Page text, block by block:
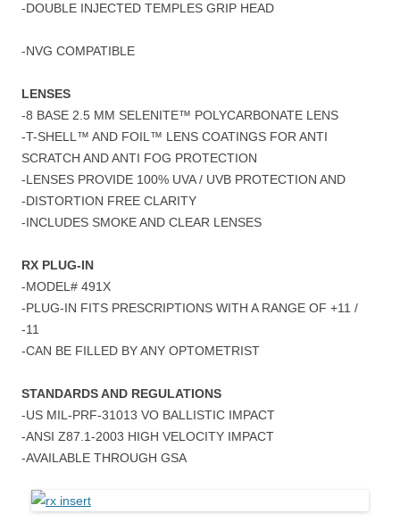
-DOUBLE INJECTED TEMPLES GRIP HEAD
-NVG COMPATIBLE
LENSES
-8 BASE 2.5 MM SELENITE™ POLYCARBONATE LENS
-T-SHELL™ AND FOIL™ LENS COATINGS FOR ANTI
SCRATCH AND ANTI FOG PROTECTION
-LENSES PROVIDE 100% UVA / UVB PROTECTION AND
-DISTORTION FREE CLARITY
-INCLUDES SMOKE AND CLEAR LENSES
RX PLUG-IN
-MODEL# 491X
-PLUG-IN FITS PRESCRIPTIONS WITH A RANGE OF +11 /
-11
-CAN BE FILLED BY ANY OPTOMETRIST
STANDARDS AND REGULATIONS
-US MIL-PRF-31013 VO BALLISTIC IMPACT
-ANSI Z87.1-2003 HIGH VELOCITY IMPACT
-AVAILABLE THROUGH GSA